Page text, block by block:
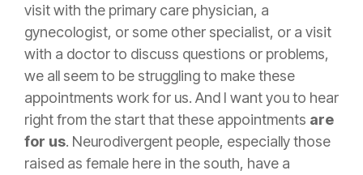
visit with the primary care physician, a
gynecologist, or some other specialist, or a visit
with a doctor to discuss questions or problems,
we all seem to be struggling to make these
appointments work for us. And I want you to hear
right from the start that these appointments are
for us. Neurodivergent people, especially those
raised as female here in the south, have a